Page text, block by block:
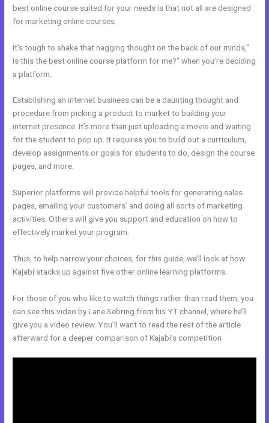
best online course suited for your needs is that not all are designed
for marketing online courses.
It’s tough to shake that nagging thought on the back of our minds,”
Is this the best online course platform for me?” when you’re deciding
a platform.
Establishing an internet business can be a daunting thought and
procedure from picking a product to market to building your
internet presence. It’s more than just uploading a movie and waiting
for the student to pop up. It requires you to build out a curriculum,
develop assignments or goals for students to do, design the course
pages, and more.
Superior platforms will provide helpful tools for generating sales
pages, emailing your customers’ and doing all sorts of marketing
activities. Others will give you support and education on how to
effectively market your program.
Thus, to help narrow your choices, for this guide, we’ll look at how
Kajabi stacks up against five other online learning platforms.
For those of you who like to watch things rather than read them, you
can see this video by Lane Sebring from his YT channel, where he’ll
give you a video review. You’ll want to read the rest of the article
afterward for a deeper comparison of Kajabi’s competition